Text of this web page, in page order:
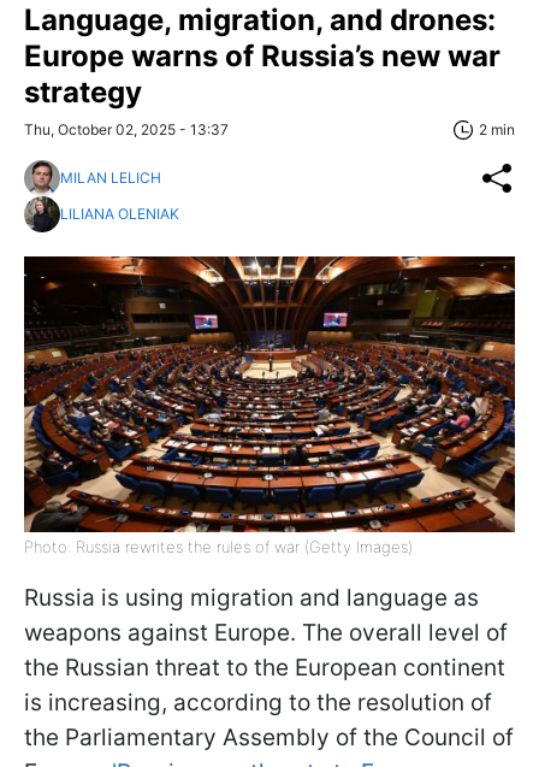
Language, migration, and drones:
Europe warns of Russia’s new war
strategy
Thu, October 02, 2025 - 13:37 2 min
MILAN LELICH
LILIANA OLENIAK
Photo: Russia rewrites the rules of war (Getty Images)
Russia is using migration and language as
weapons against Europe. The overall level of
the Russian threat to the European continent
is increasing, according to the resolution of
the Parliamentary Assembly of the Council of